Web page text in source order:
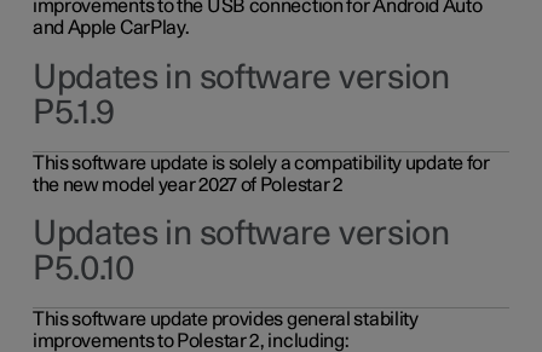
improvements to the USB connection for Android Auto
and Apple CarPlay.
Updates in software version
P5.1.9
This software update is solely a compatibility update for
the new model year 2027 of Polestar 2
Updates in software version
P5.0.10
This software update provides general stability
improvements to Polestar 2, including: